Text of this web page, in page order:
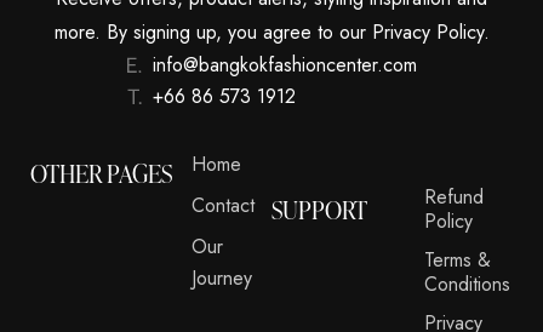
more. By signing up, you agree to our Privacy Policy.
info@bangkokfashioncenter.com
+66 86 573 1912
OTHER PAGES
Home
Contact
Our
Journey
SUPPORT
Refund
Policy
Terms &
Conditions
Privacy